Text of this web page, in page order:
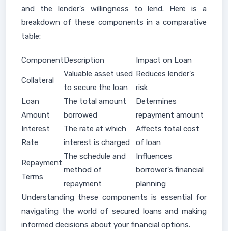
and the lender's willingness to lend. Here is a
breakdown of these components in a comparative
table:
ComponentDescription Impact on Loan
Collateral
Valuable asset used
to secure the loan
Reduces lender's
risk
Loan
Amount
The total amount
borrowed
Determines
repayment amount
Interest
Rate
The rate at which
interest is charged
Affects total cost
of loan
Repayment
Terms
The schedule and
method of
repayment
Influences
borrower's financial
planning
Understanding these components is essential for
navigating the world of secured loans and making
informed decisions about your financial options.